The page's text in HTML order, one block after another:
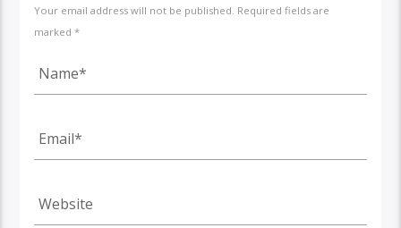
Your email address will not be published. Required fields are
marked *